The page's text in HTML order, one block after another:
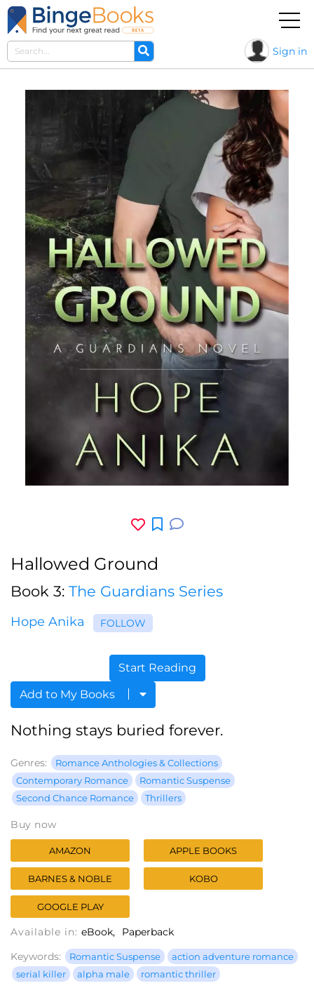
Sign in
Hallowed Ground
Book 3: The Guardians Series
Hope Anika FOLLOW
Start Reading
Add to My Books
Nothing stays buried forever.
Genres:
Romance Anthologies & Collections
Contemporary Romance
Romantic Suspense
Second Chance Romance
Thrillers
Buy now
AMAZON APPLE BOOKS
BARNES & NOBLE KOBO
GOOGLE PLAY
Available in: eBook
Paperback
Keywords:
Romantic Suspense
action adventure romance
serial killer
alpha male romantic thriller